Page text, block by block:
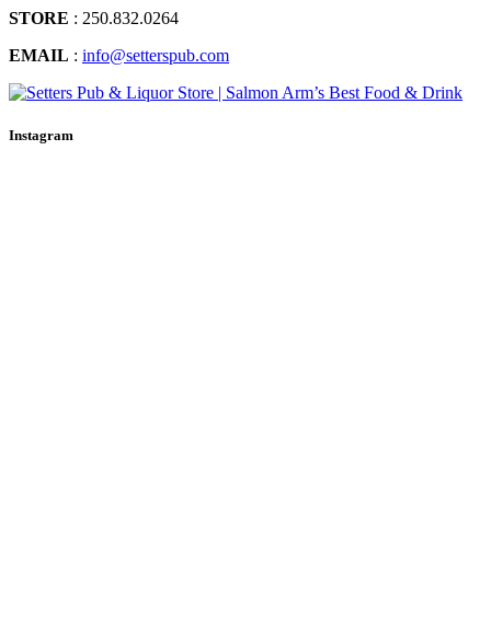
STORE : 250.832.0264
EMAIL : info@setterspub.com
Instagram